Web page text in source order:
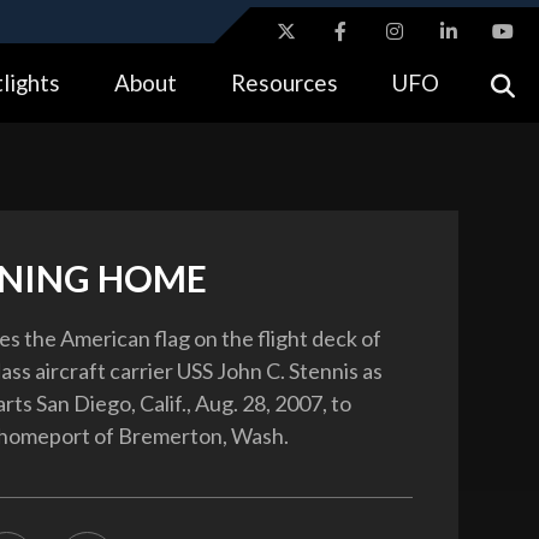
means you’ve safely connected to the .gov website.
About Resources UFO
HOME
the American flag on the flight deck of
aircraft carrier USS John C. Stennis as
San Diego, Calif., Aug. 28, 2007, to
of Bremerton, Wash.